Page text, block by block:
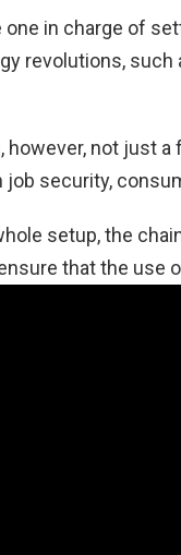
in charge of
revolutions,
however, not just
security,
setup, the
that the use